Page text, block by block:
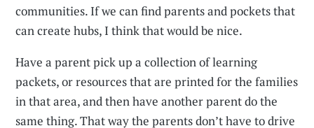
communities. If we can find parents and pockets that
can create hubs, I think that would be nice.
Have a parent pick up a collection of learning
packets, or resources that are printed for the families
in that area, and then have another parent do the
same thing. That way the parents don’t have to drive